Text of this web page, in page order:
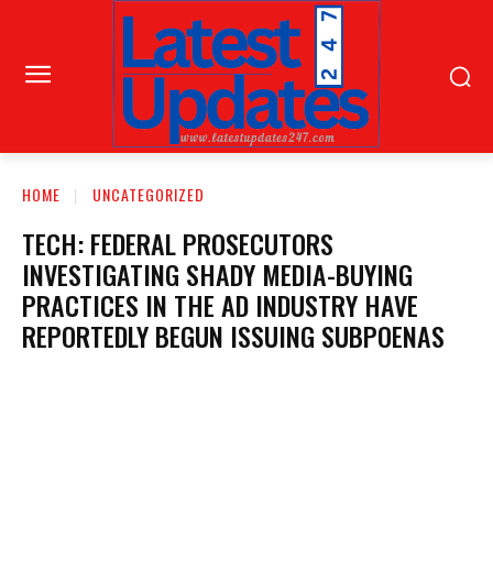
HOME UNCATEGORIZED
TECH: FEDERAL PROSECUTORS
INVESTIGATING SHADY MEDIA-BUYING
PRACTICES IN THE AD INDUSTRY HAVE
REPORTEDLY BEGUN ISSUING SUBPOENAS